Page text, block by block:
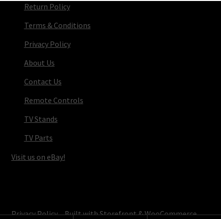
Return Policy
Terms & Conditions
Privacy Policy
About Us
Contact Us
Remote Controls
TV Stands
TV Parts
Visit us on eBay!
Privacy Policy
Built with Storefront & WooCommerce.